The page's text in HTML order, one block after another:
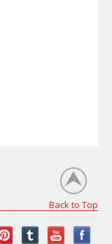
Back to Top